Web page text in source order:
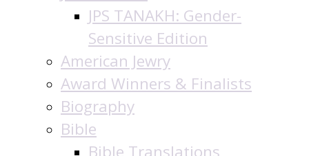
JPS TANAKH: Gender-
Sensitive Edition
American Jewry
Award Winners & Finalists
Biography
Bible